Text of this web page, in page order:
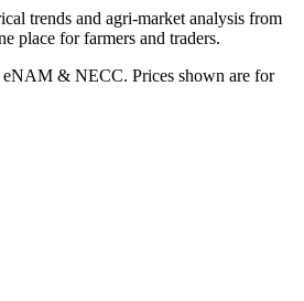
trends and agri-market analysis from
place for farmers and traders.
eNAM & NECC. Prices shown are for